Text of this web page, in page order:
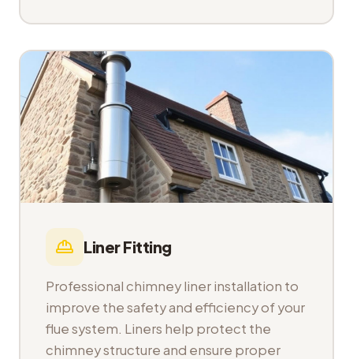
Liner Fitting
Professional chimney liner installation to
improve the safety and efficiency of your
flue system. Liners help protect the
chimney structure and ensure proper